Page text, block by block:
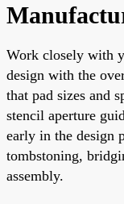
Work closely with
design with the
that pad sizes and
stencil aperture
early in the design
tombstoning,
assembly.